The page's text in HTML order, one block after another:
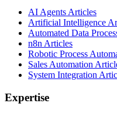
AI Agents Articles
Artificial Intelligence
Automated Data
n8n Articles
Robotic Process
Sales Automation
System Integration
Expertise